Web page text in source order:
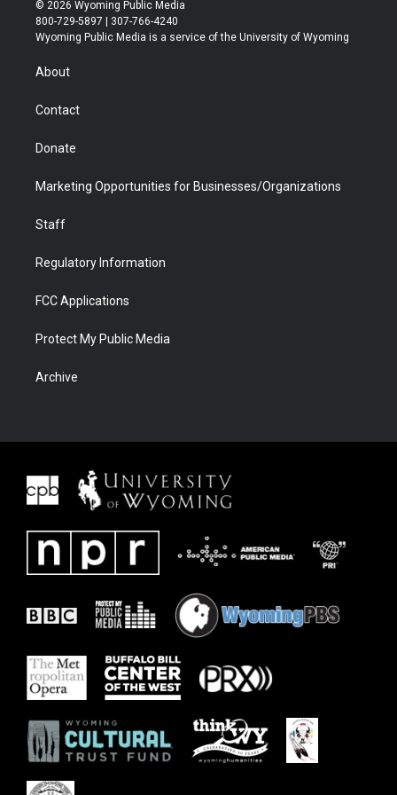
t
t
r
t
a
t
u
b
b
e
© 2026 Wyoming Public Media
800-729-5897 | 307-766-4240
Wyoming Public Media is a service of the University of Wyoming
About
Contact
Donate
Marketing Opportunities for Businesses/Organizations
Staff
Regulatory Information
FCC Applications
Protect My Public Media
Archive